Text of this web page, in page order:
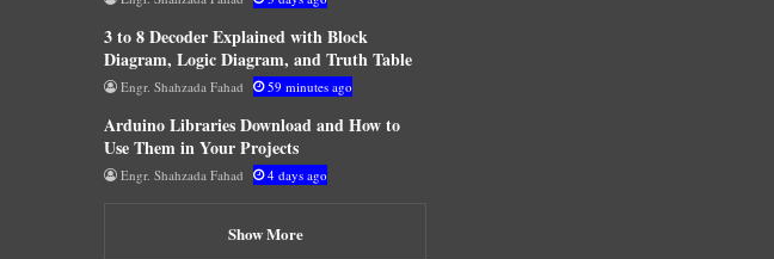
3 to 8 Decoder Explained with Block
Diagram, Logic Diagram, and Truth Table
Engr. Shahzada Fahad 59 minutes ago
Arduino Libraries Download and How to
Use Them in Your Projects
Engr. Shahzada Fahad 4 days ago
Show More